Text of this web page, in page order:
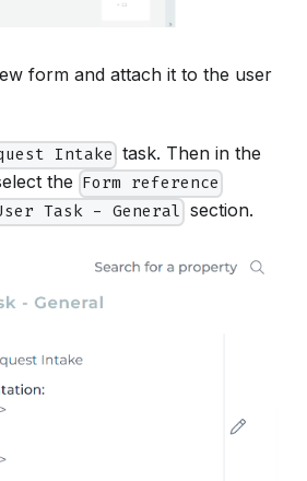
form and attach it to the user
Intake task. Then in the
the Form reference
Task - General section.